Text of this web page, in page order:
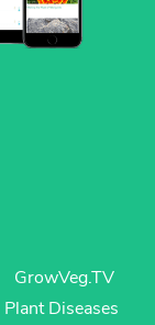
GrowVeg.TV
Plant Diseases